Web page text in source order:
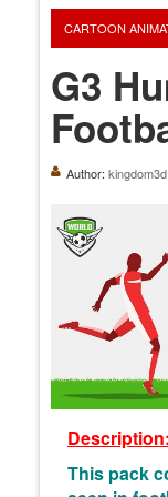
CARTOON
G3
Author: kingdom3d
Description:
This pack